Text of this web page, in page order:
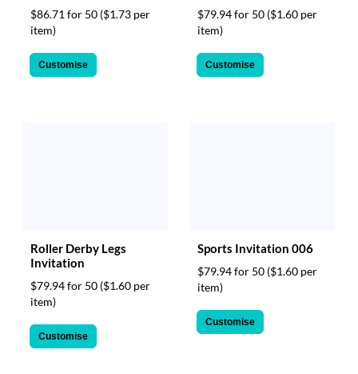
$86.71 for 50 ($1.73 per
item)
Customise
$79.94 for 50 ($1.60 per
item)
Customise
Roller Derby Legs
Invitation
$79.94 for 50 ($1.60 per
item)
Customise
Sports Invitation 006
$79.94 for 50 ($1.60 per
item)
Customise